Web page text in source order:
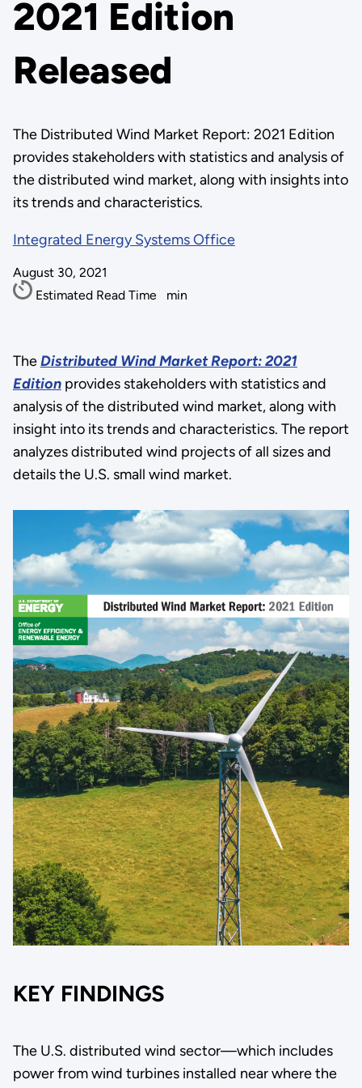
2021 Edition
Released
The Distributed Wind Market Report: 2021 Edition
provides stakeholders with statistics and analysis of
the distributed wind market, along with insights into
its trends and characteristics.
Integrated Energy Systems Office
August 30, 2021
Estimated Read Time
min
TheDistributed Wind Market Report: 2021
Editionprovides stakeholders with statistics and
analysis of the distributed wind market, along with
insight into its trends and characteristics. The report
analyzes distributed wind projects of all sizes and
details the U.S. small wind market.
KEY FINDINGS
The U.S. distributed wind sector—which includes
power from wind turbines installed near where the